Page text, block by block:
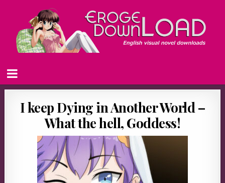
I keep Dying in Another World –
What the hell, Goddess!